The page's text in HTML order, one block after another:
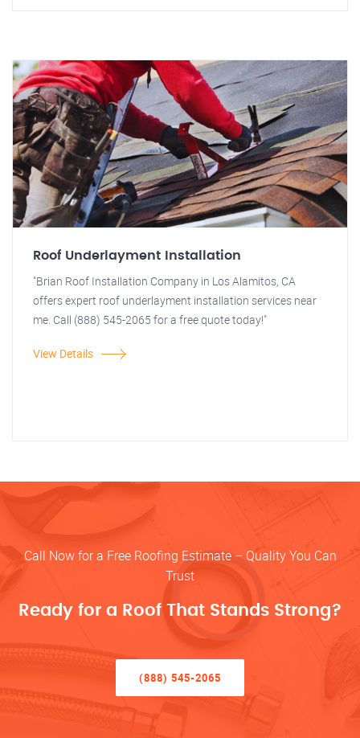
Roof Underlayment Installation
"Brian Roof Installation Company in Los Alamitos, CA
offers expert roof underlayment installation services near
me. Call (888) 545-2065 for a free quote today!"
View Details
Call Now for a Free Roofing Estimate – Quality You Can
Trust
Ready for a Roof That Stands Strong?
(888) 545-2065